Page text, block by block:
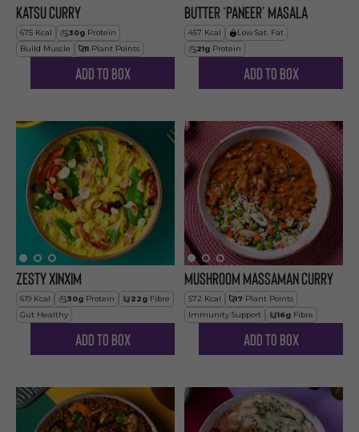
Katsu Curry
675 Kcal 30g Protein
Build Muscle
11 Plant Points
Add to Box
Butter ‘Paneer’ Masala
457 Kcal
Low Sat. Fat
21g Protein
Add to Box
Zesty Xinxim
619 Kcal 30g Protein 22g Fibre
Gut Healthy
Add to Box
Mushroom Massaman Curry
572 Kcal 17 Plant Points
Immunity Support
16g Fibre
Add to Box